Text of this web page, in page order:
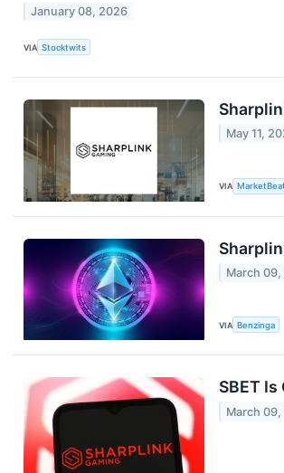
January 08, 2026
VIA Stocktwits
May 11,
VIA MarketBeat
March
VIA Benzinga
SBET
March